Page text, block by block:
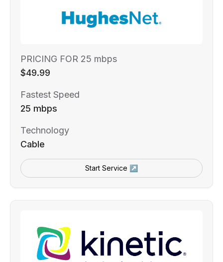
PRICING FOR 25 mbps
$49.99
Fastest Speed
25 mbps
Technology
Cable
Start Service ↗